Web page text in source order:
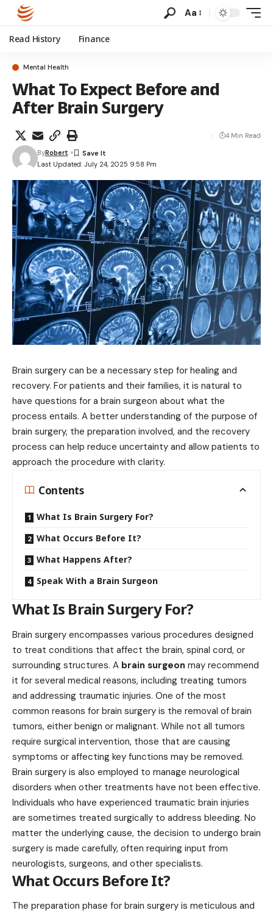
Aa
Read History Finance
Mental Health
What To Expect Before and
After Brain Surgery
Last Updated: July 24, 2025 9:58 Pm
ByRobert
4 Min Read
Brain surgery can be a necessary step for healing and
recovery. For patients and their families, it is natural to
have questions for a brain surgeon about what the
process entails. A better understanding of the purpose of
brain surgery, the preparation involved, and the recovery
process can help reduce uncertainty and allow patients to
approach the procedure with clarity.
Contents
What Is Brain Surgery For?
What Occurs Before It?
What Happens After?
Speak With a Brain Surgeon
What Is Brain Surgery For?
Brain surgery encompasses various procedures designed
to treat conditions that affect the brain, spinal cord, or
surrounding structures. A brain surgeon may recommend
it for several medical reasons, including treating tumors
and addressing traumatic injuries. One of the most
common reasons for brain surgery is the removal of brain
tumors, either benign or malignant. While not all tumors
require surgical intervention, those that are causing
symptoms or affecting key functions may be removed.
Brain surgery is also employed to manage neurological
disorders when other treatments have not been effective.
Individuals who have experienced traumatic brain injuries
are sometimes treated surgically to address bleeding. No
matter the underlying cause, the decision to undergo brain
surgery is made carefully, often requiring input from
neurologists, surgeons, and other specialists.
What Occurs Before It?
The preparation phase for brain surgery is meticulous and